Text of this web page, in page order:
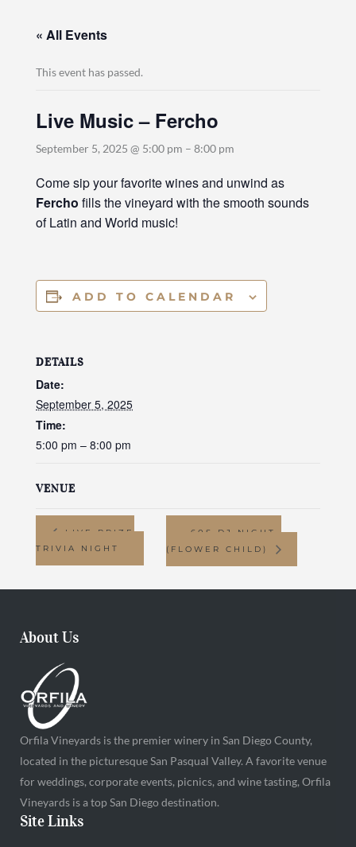
« All Events
This event has passed.
Live Music – Fercho
September 5, 2025 @ 5:00 pm – 8:00 pm
Come sip your favorite wines and unwind as
Fercho fills the vineyard with the smooth sounds
of Latin and World music!
ADD TO CALENDAR
DETAILS
Date:
September 5, 2025
Time:
5:00 pm – 8:00 pm
VENUE
LIVE PRIZE
TRIVIA NIGHT
60S DJ NIGHT-
(FLOWER CHILD)
About Us
Orfila Vineyards is the premier winery in San Diego County,
located in the picturesque San Pasqual Valley. A favorite venue
for weddings, corporate events, picnics, and wine tasting, Orfila
Vineyards is a top San Diego destination.
Site Links